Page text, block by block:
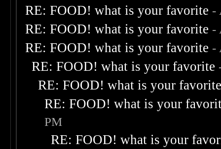
RE: FOOD! what is your favorite -
RE: FOOD! what is your favorite -
RE: FOOD! what is your favorite -
RE: FOOD! what is your favorite
RE: FOOD! what is your
RE: FOOD! what is your
PM
RE: FOOD! what is your